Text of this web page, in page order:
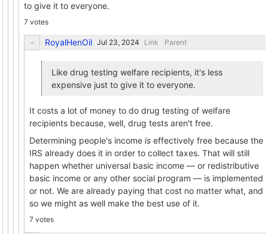
to give it to everyone.
7 votes
RoyalHenOil Link Parent
Like drug testing welfare recipients, it's less
expensive just to give it to everyone.
It costs a lot of money to do drug testing of welfare
recipients because, well, drug tests aren't free.
Determining people's income is effectively free because the
IRS already does it in order to collect taxes. That will still
happen whether universal basic income — or redistributive
basic income or any other social program — is implemented
or not. We are already paying that cost no matter what, and
so we might as well make the best use of it.
7 votes